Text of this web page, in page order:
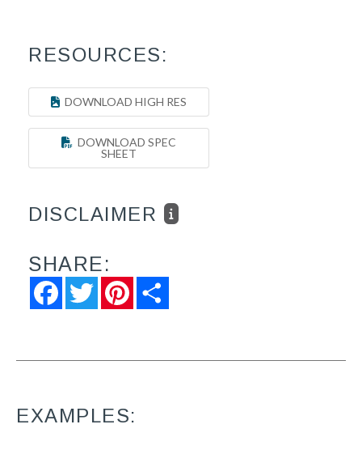
RESOURCES:
DOWNLOAD HIGH RES
DOWNLOAD SPEC
SHEET
DISCLAIMER
SHARE:
FacebookTwitter Pinterest
EXAMPLES: